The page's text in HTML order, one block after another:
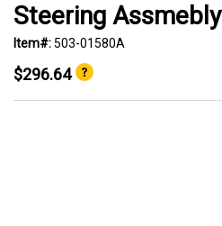
Steering Assmebly
Item#:503-01580A
$296.64